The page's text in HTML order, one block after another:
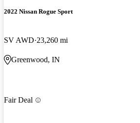
2022 Nissan Rogue Sport
SV AWD 23,260 mi
Greenwood, IN
Fair Deal